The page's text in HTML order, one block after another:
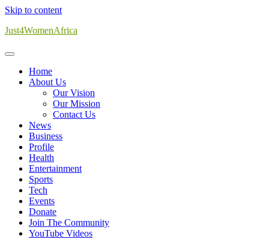
Skip to content
Just4WomenAfrica
Home
About Us
Our Vision
Our Mission
Contact Us
News
Business
Profile
Health
Entertainment
Sports
Tech
Events
Donate
Join The Community
YouTube Videos